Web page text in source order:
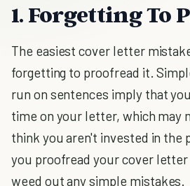
1. Forgetting To
The easiest cover letter
forgetting to proofread it.
run on sentences imply that
time on your letter, which may
think you aren't invested in the
you proofread your cover
weed out any simple mistakes.